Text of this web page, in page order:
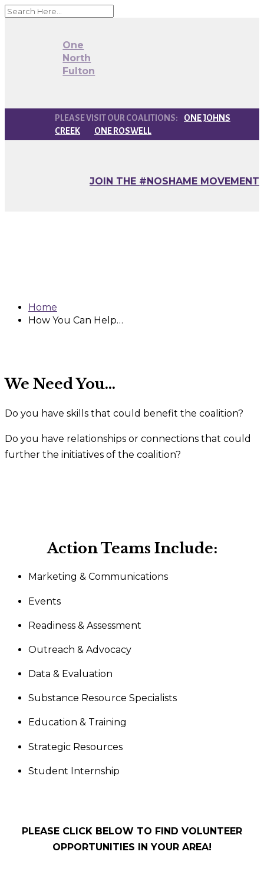
One
North
Fulton
ONE JOHNS
CREEK
ONE ROSWELL
JOIN THE #NOSHAME MOVEMENT
Home
How You Can Help…
We Need You…
Do you have skills that could benefit the coalition?
Do you have relationships or connections that could
further the initiatives of the coalition?
Action Teams Include:
Marketing & Communications
Events
Readiness & Assessment
Outreach & Advocacy
Data & Evaluation
Substance Resource Specialists
Education & Training
Strategic Resources
Student Internship
PLEASE CLICK BELOW TO FIND VOLUNTEER
OPPORTUNITIES IN YOUR AREA!